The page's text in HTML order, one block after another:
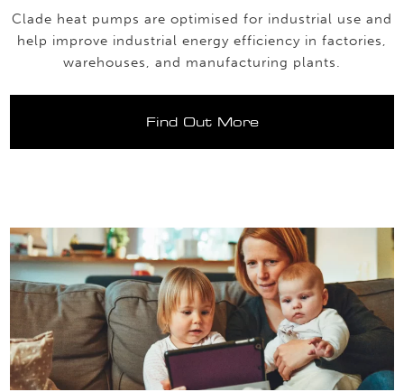
Clade heat pumps are optimised for industrial use and
help improve industrial energy efficiency in factories,
warehouses, and manufacturing plants.
Find Out More